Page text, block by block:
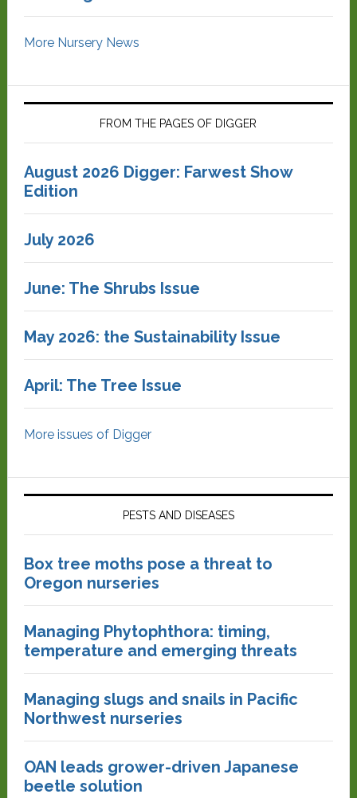
More Nursery News
FROM THE PAGES OF DIGGER
August 2026 Digger: Farwest Show
Edition
July 2026
June: The Shrubs Issue
May 2026: the Sustainability Issue
April: The Tree Issue
More issues of Digger
PESTS AND DISEASES
Box tree moths pose a threat to
Oregon nurseries
Managing Phytophthora: timing,
temperature and emerging threats
Managing slugs and snails in Pacific
Northwest nurseries
OAN leads grower-driven Japanese
beetle solution